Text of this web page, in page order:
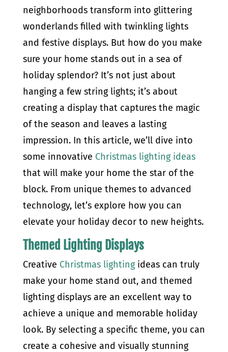
neighborhoods transform into glittering
wonderlands filled with twinkling lights
and festive displays. But how do you make
sure your home stands out in a sea of
holiday splendor? It’s not just about
hanging a few string lights; it’s about
creating a display that captures the magic
of the season and leaves a lasting
impression. In this article, we’ll dive into
some innovative Christmas lighting ideas
that will make your home the star of the
block. From unique themes to advanced
technology, let’s explore how you can
elevate your holiday decor to new heights.
Themed Lighting Displays
Creative Christmas lightingideas can truly
make your home stand out, and themed
lighting displays are an excellent way to
achieve a unique and memorable holiday
look. By selecting a specific theme, you can
create a cohesive and visually stunning